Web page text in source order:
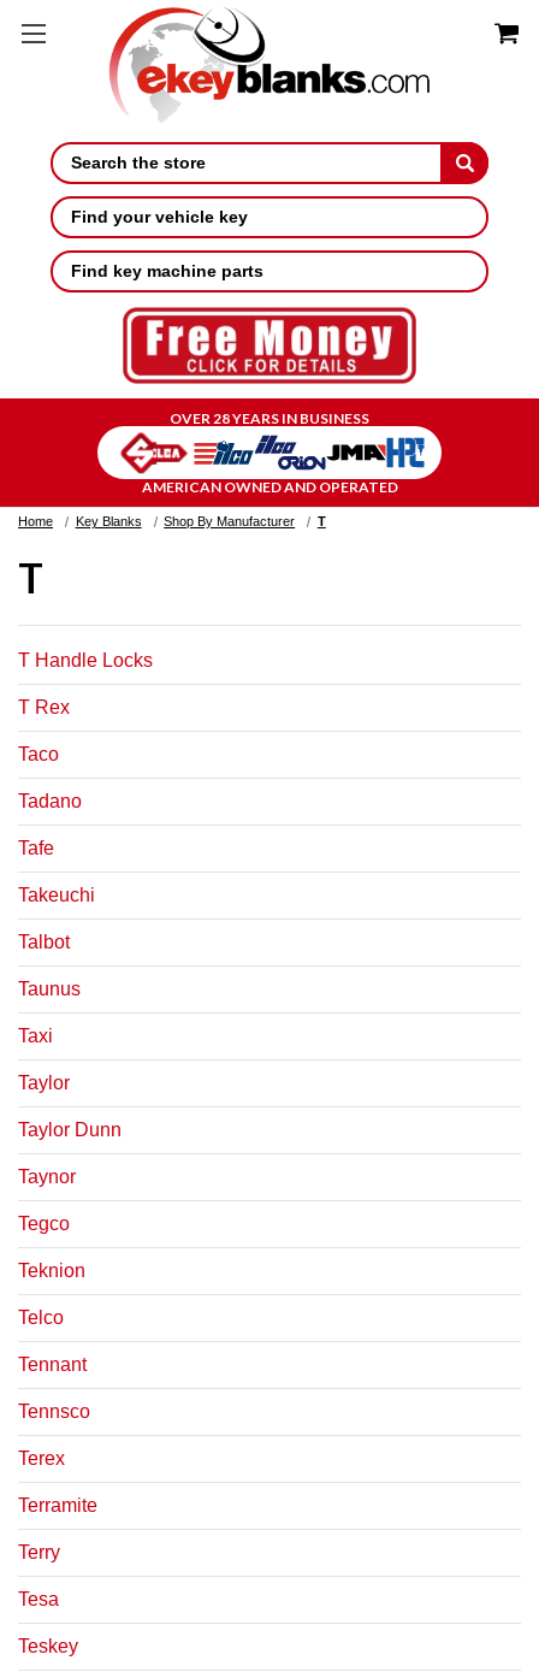
Search
Find your vehicle key
Find key machine parts
OVER 28 YEARS IN BUSINESS
AMERICAN OWNED AND OPERATED
Home Key Blanks Shop By Manufacturer T
T
T Handle Locks
T Rex
Taco
Tadano
Tafe
Takeuchi
Talbot
Taunus
Taxi
Taylor
Taylor Dunn
Taynor
Tegco
Teknion
Telco
Tennant
Tennsco
Terex
Terramite
Terry
Tesa
Teskey